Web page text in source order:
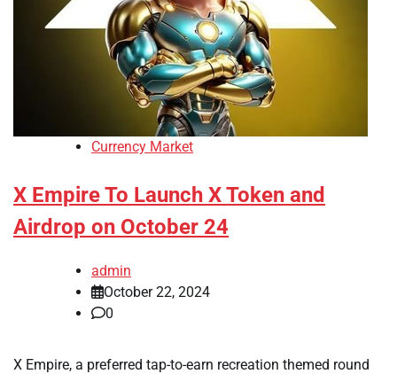
Currency Market
X Empire To Launch X Token and
Airdrop on October 24
admin
October 22, 2024
0
X Empire, a preferred tap-to-earn recreation themed round